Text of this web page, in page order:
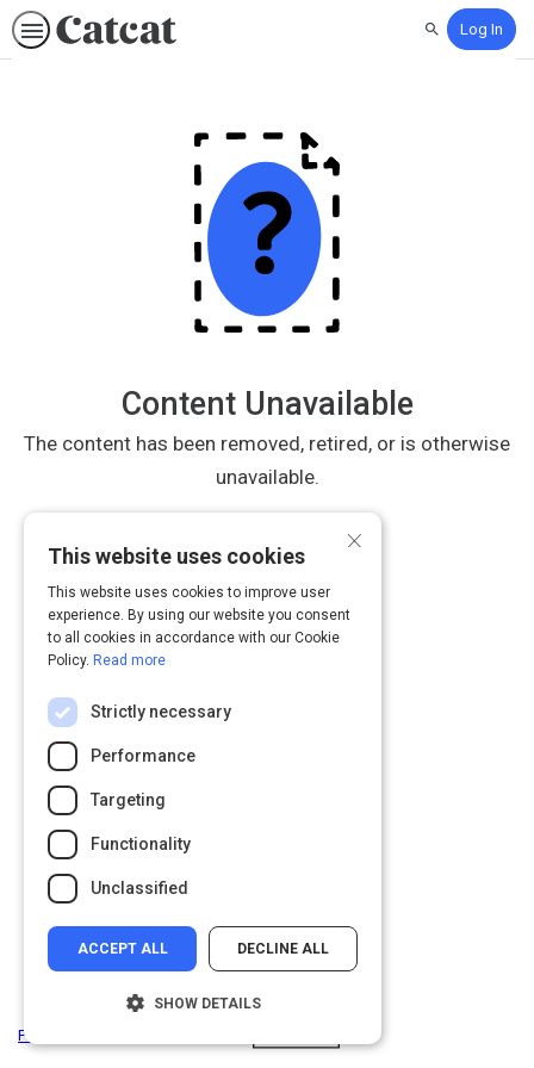
SearchLog In
Content Unavailable
The content has been removed, retired, or is otherwise
unavailable.
Privacy
×
This website uses cookies
This website uses cookies to improve user
experience. By using our website you consent
to all cookies in accordance with our Cookie
Policy. Read more
Strictly necessary
Performance
Targeting
Functionality
Unclassified
ACCEPT ALL DECLINE ALL
SHOW DETAILS